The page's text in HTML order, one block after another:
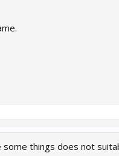
things does not